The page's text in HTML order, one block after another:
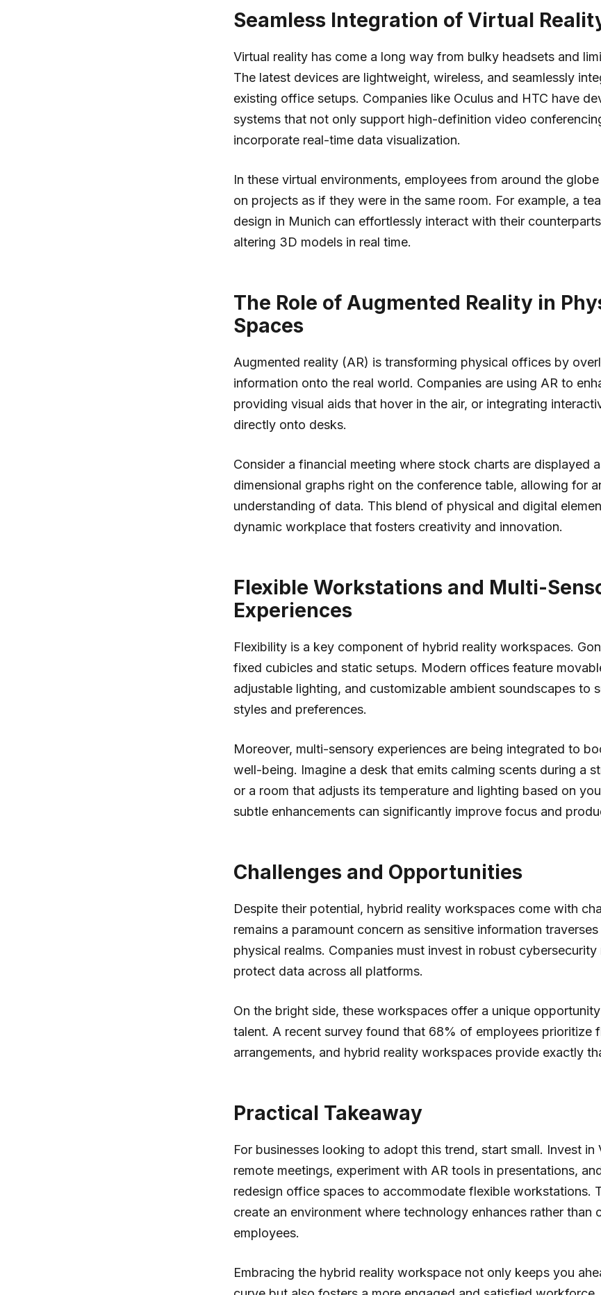
Seamless Integration of Virtual
Virtual reality has come a long way from bulky headsets and
The latest devices are lightweight, wireless, and seamlessly
existing office setups. Companies like Oculus and HTC have
systems that not only support high-definition video
incorporate real-time data visualization.
In these virtual environments, employees from around the
on projects as if they were in the same room. For example, a
design in Munich can effortlessly interact with their
altering 3D models in real time.
The Role of Augmented Reality in
Spaces
Augmented reality (AR) is transforming physical offices by
information onto the real world. Companies are using AR to
providing visual aids that hover in the air, or integrating
directly onto desks.
Consider a financial meeting where stock charts are displayed
dimensional graphs right on the conference table, allowing for
understanding of data. This blend of physical and digital
dynamic workplace that fosters creativity and innovation.
Flexible Workstations and Multi-
Experiences
Flexibility is a key component of hybrid reality workspaces.
fixed cubicles and static setups. Modern offices feature
adjustable lighting, and customizable ambient soundscapes to
styles and preferences.
Moreover, multi-sensory experiences are being integrated to
well-being. Imagine a desk that emits calming scents during a
or a room that adjusts its temperature and lighting based on
subtle enhancements can significantly improve focus and
Challenges and Opportunities
Despite their potential, hybrid reality workspaces come with
remains a paramount concern as sensitive information
physical realms. Companies must invest in robust cybersecurity
protect data across all platforms.
On the bright side, these workspaces offer a unique
talent. A recent survey found that 68% of employees prioritize
arrangements, and hybrid reality workspaces provide exactly
Practical Takeaway
For businesses looking to adopt this trend, start small. Invest in
remote meetings, experiment with AR tools in presentations,
redesign office spaces to accommodate flexible workstations.
create an environment where technology enhances rather than
employees.
Embracing the hybrid reality workspace not only keeps you